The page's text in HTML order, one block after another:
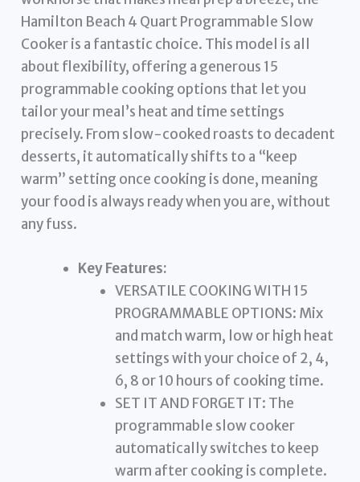
Hamilton Beach 4 Quart Programmable Slow
Cooker is a fantastic choice. This model is all
about flexibility, offering a generous 15
programmable cooking options that let you
tailor your meal’s heat and time settings
precisely. From slow-cooked roasts to decadent
desserts, it automatically shifts to a “keep
warm” setting once cooking is done, meaning
your food is always ready when you are, without
any fuss.
Key Features:
VERSATILE COOKING WITH 15
PROGRAMMABLE OPTIONS: Mix
and match warm, low or high heat
settings with your choice of 2, 4,
6, 8 or 10 hours of cooking time.
SET IT AND FORGET IT: The
programmable slow cooker
automatically switches to keep
warm after cooking is complete.